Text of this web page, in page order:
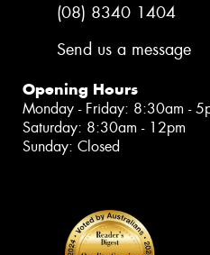
(08) 8340 1404
Send us a message
Opening Hours
Monday - Friday: 8:30am -
Saturday: 8:30am - 12pm
Sunday: Closed